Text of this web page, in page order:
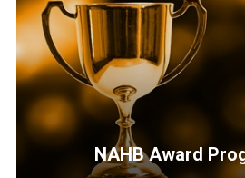
NAHB Award